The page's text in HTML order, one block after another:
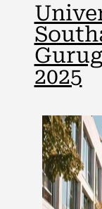
2025